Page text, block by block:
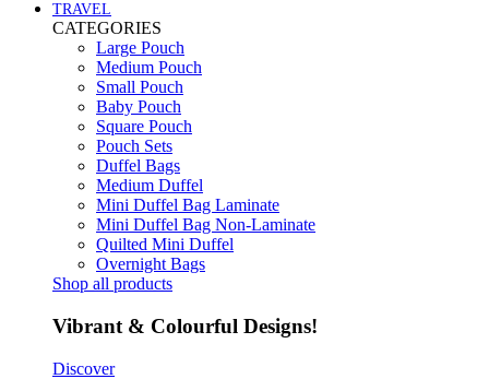
TRAVEL
CATEGORIES
Large Pouch
Medium Pouch
Small Pouch
Baby Pouch
Square Pouch
Pouch Sets
Duffel Bags
Medium Duffel
Mini Duffel Bag Laminate
Mini Duffel Bag Non-Laminate
Quilted Mini Duffel
Overnight Bags
Shop all products
Vibrant & Colourful Designs!
Discover